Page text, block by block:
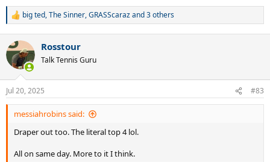
R
c
t
i
n
s
:
big ted,The Sinner,GRASScarazand 3 others
Rosstour
Talk Tennis Guru
Jul 20, 2025 #83
messiahrobins said:
Draper out too. The literal top 4 lol.
All on same day. More to it I think.